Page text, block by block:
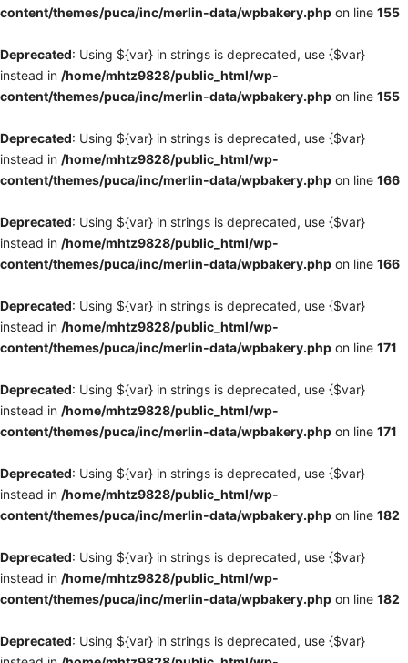
content/themes/puca/inc/merlin-data/wpbakery.php on line 155
Deprecated: Using ${var} in strings is deprecated, use {$var}
instead in /home/mhtz9828/public_html/wp-
content/themes/puca/inc/merlin-data/wpbakery.php on line 155
Deprecated: Using ${var} in strings is deprecated, use {$var}
instead in /home/mhtz9828/public_html/wp-
content/themes/puca/inc/merlin-data/wpbakery.php on line 166
Deprecated: Using ${var} in strings is deprecated, use {$var}
instead in /home/mhtz9828/public_html/wp-
content/themes/puca/inc/merlin-data/wpbakery.php on line 166
Deprecated: Using ${var} in strings is deprecated, use {$var}
instead in /home/mhtz9828/public_html/wp-
content/themes/puca/inc/merlin-data/wpbakery.php on line 171
Deprecated: Using ${var} in strings is deprecated, use {$var}
instead in /home/mhtz9828/public_html/wp-
content/themes/puca/inc/merlin-data/wpbakery.php on line 171
Deprecated: Using ${var} in strings is deprecated, use {$var}
instead in /home/mhtz9828/public_html/wp-
content/themes/puca/inc/merlin-data/wpbakery.php on line 182
Deprecated: Using ${var} in strings is deprecated, use {$var}
instead in /home/mhtz9828/public_html/wp-
content/themes/puca/inc/merlin-data/wpbakery.php on line 182
Deprecated: Using ${var} in strings is deprecated, use {$var}